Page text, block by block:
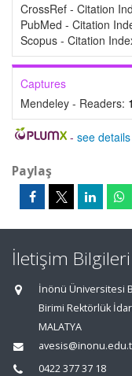
CrossRef - Citation
PubMed - Citation
Scopus - Citation
Captures
Mendeley - Readers:
- see details
Paylaş
İletişim Bilgileri
İnönü Üniversitesi
Birimi Rektörlük
MALATYA
0422 377 37 18